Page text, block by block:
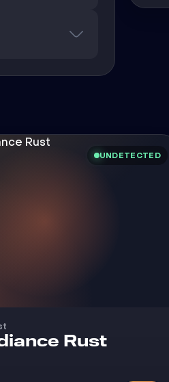
UNDETECTED
Rust